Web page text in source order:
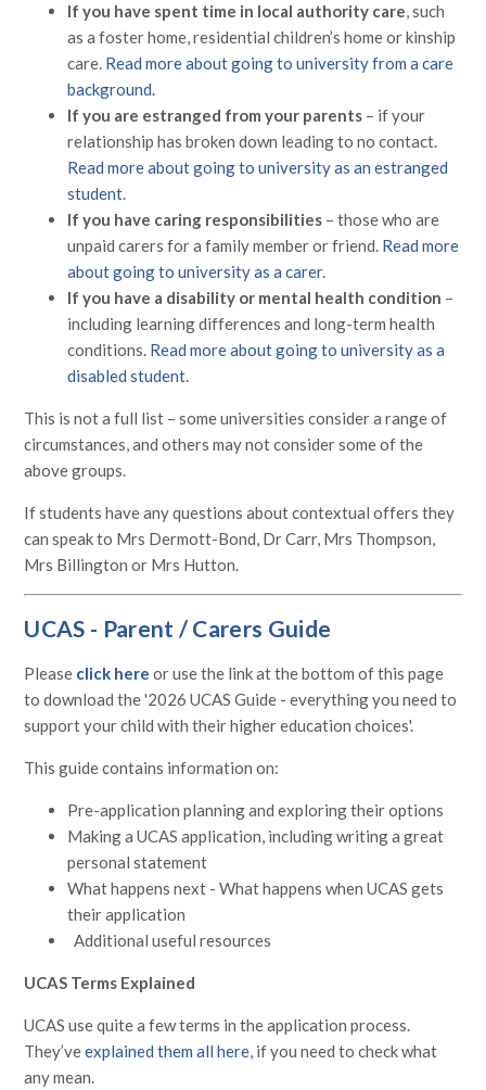
If you have spent time in local authority care, such
as a foster home, residential children’s home or kinship
care. Read more about going to university from a care
background.
If you are estranged from your parents – if your
relationship has broken down leading to no contact.
Read more about going to university as an estranged
student.
If you have caring responsibilities – those who are
unpaid carers for a family member or friend. Read more
about going to university as a carer.
If you have a disability or mental health condition –
including learning differences and long-term health
conditions. Read more about going to university as a
disabled student.
This is not a full list – some universities consider a range of
circumstances, and others may not consider some of the
above groups.
If students have any questions about contextual offers they
can speak to Mrs Dermott-Bond, Dr Carr, Mrs Thompson,
Mrs Billington or Mrs Hutton.
UCAS - Parent / Carers Guide
Please click here or use the link at the bottom of this page
to download the '2026 UCAS Guide - everything you need to
support your child with their higher education choices'.
This guide contains information on:
Pre-application planning and exploring their options
Making a UCAS application, including writing a great
personal statement
What happens next - What happens when UCAS gets
their application
Additional useful resources
UCAS Terms Explained
UCAS use quite a few terms in the application process.
They’veexplained them all here, if you need to check what
any mean.